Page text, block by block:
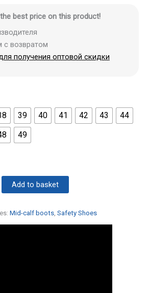
best price on this product!
с возвратом
получения оптовой скидки
39 40 41 42 43
44
49
Add to basket
Mid-calf boots Safety Shoes